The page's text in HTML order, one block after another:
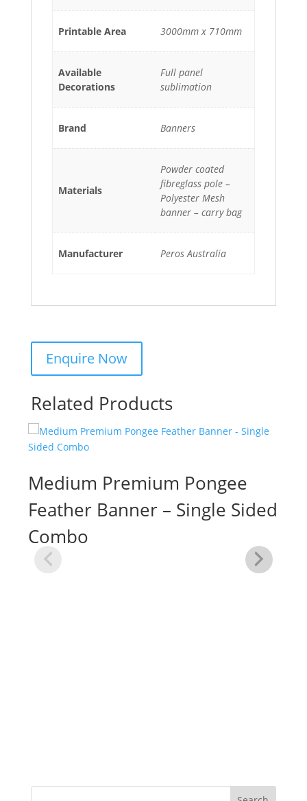
Printable Area 3000mm x 710mm
Available
Decorations
Full panel
sublimation
Brand Banners
Materials
Powder coated
fibreglass pole –
Polyester Mesh
banner – carry bag
Manufacturer Peros Australia
Related Products
Medium Premium Pongee
Feather Banner – Single Sided
Combo